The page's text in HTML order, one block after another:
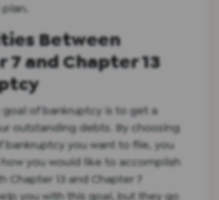
Between
7 and Chapter 13
of bankruptcy is to get a
outstanding debts. By choosing
bankruptcy you want to file, you
you would like to accomplish
Chapter 13 and Chapter 7
you with this goal, but they go